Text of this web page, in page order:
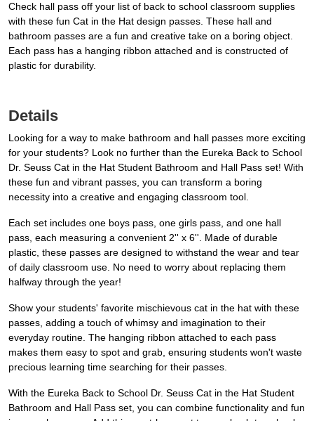
Check hall pass off your list of back to school classroom supplies
with these fun Cat in the Hat design passes. These hall and
bathroom passes are a fun and creative take on a boring object.
Each pass has a hanging ribbon attached and is constructed of
plastic for durability.
Details
Looking for a way to make bathroom and hall passes more exciting
for your students? Look no further than the Eureka Back to School
Dr. Seuss Cat in the Hat Student Bathroom and Hall Pass set! With
these fun and vibrant passes, you can transform a boring
necessity into a creative and engaging classroom tool.
Each set includes one boys pass, one girls pass, and one hall
pass, each measuring a convenient 2'' x 6''. Made of durable
plastic, these passes are designed to withstand the wear and tear
of daily classroom use. No need to worry about replacing them
halfway through the year!
Show your students' favorite mischievous cat in the hat with these
passes, adding a touch of whimsy and imagination to their
everyday routine. The hanging ribbon attached to each pass
makes them easy to spot and grab, ensuring students won't waste
precious learning time searching for their passes.
With the Eureka Back to School Dr. Seuss Cat in the Hat Student
Bathroom and Hall Pass set, you can combine functionality and fun